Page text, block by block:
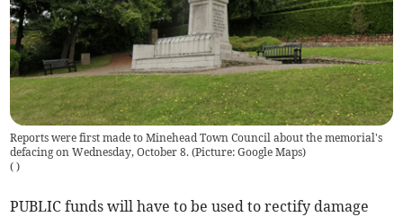
Reports were first made to Minehead Town Council about the memorial's
defacing on Wednesday, October 8. (Picture: Google Maps)
( )
PUBLIC funds will have to be used to rectify damage